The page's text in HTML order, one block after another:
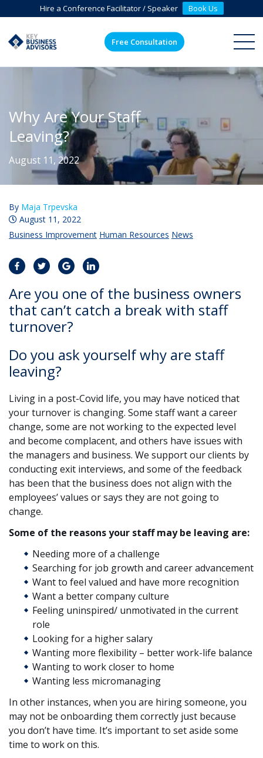
Hire a Conference Facilitator / Speaker Book Us
Free Consultation
Why Are Your Staff
Leaving?
August 11, 2022
By Maja Trpevska
August 11, 2022
Business Improvement Human Resources News
Are you one of the business owners
that can’t catch a break with staff
turnover?
Do you ask yourself why are staff
leaving?
Living in a post-Covid life, you may have noticed that
your turnover is changing. Some staff want a career
change, some are not working to the expected level
and become complacent, and others have issues with
the managers and business. We support our clients by
conducting exit interviews, and some of the feedback
has been that the business does not align with the
employees’ values or says they are not going to
change.
Some of the reasons your staff may be leaving are:
Needing more of a challenge
Searching for job growth and career advancement
Want to feel valued and have more recognition
Want a better company culture
Feeling uninspired/ unmotivated in the current
role
Looking for a higher salary
Wanting more flexibility – better work-life balance
Wanting to work closer to home
Wanting less micromanaging
In other instances, when you are hiring someone, you
may not be onboarding them correctly just because
you don’t have time. It’s important to set aside some
time to work on this.